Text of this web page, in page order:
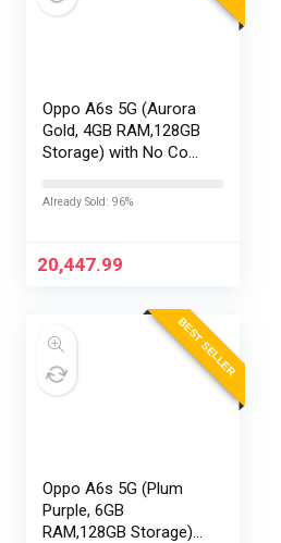
Oppo A6s 5G (Aurora
Gold, 4GB RAM,128GB
Storage) with No Cost
Exchange Offers
Already Sold: 96%
20,447.99
BEST SELLER
Oppo A6s 5G (Plum
Purple, 6GB
RAM,128GB Storage)